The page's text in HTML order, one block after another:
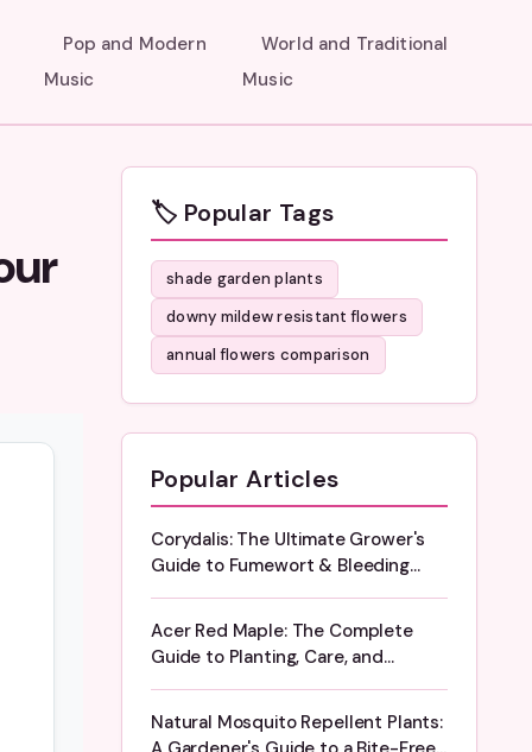
Pop and Modern
Music
World and Traditional
Music
🏷️ Popular Tags
shade garden plants
downy mildew resistant flowers
annual flowers comparison
Popular Articles
Corydalis: The Ultimate Grower's
Guide to Fumewort & Bleeding
Heart
Acer Red Maple: The Complete
Guide to Planting, Care, and
Stunning Fall Color
Natural Mosquito Repellent Plants: